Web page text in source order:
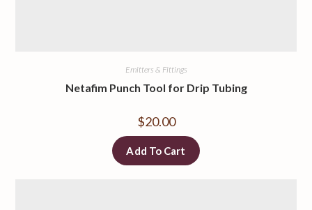
Emitters & Fittings
Netafim Punch Tool for Drip Tubing
$20.00
Add To Cart